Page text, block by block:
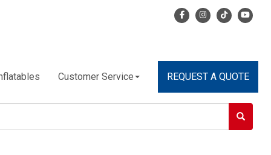
Customer Service REQUEST A QUOTE